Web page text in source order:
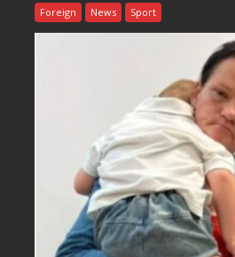
Foreign News Sport